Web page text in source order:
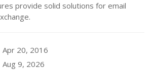
provide solid solutions for email
Apr 20, 2016
Aug 9, 2026